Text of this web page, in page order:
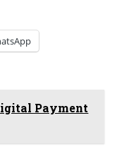
Payment